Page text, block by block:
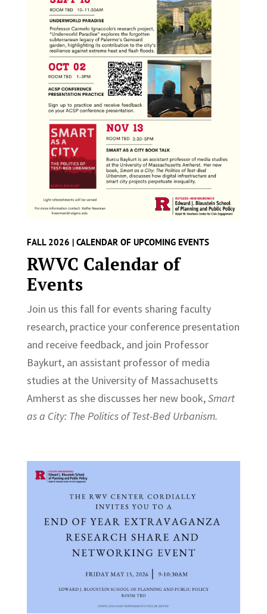
FALL 2026 | CALENDAR OF UPCOMING EVENTS
RWVC Calendar of
Events
Join us this fall for events sharing faculty
research, practice your conference presentation
and receive feedback, and join Professor
Baykurt, an assistant professor of media
studies at the University of Massachusetts
Amherst as she discusses her new book,Smart
as a City: The Politics of Test-Bed Urbanism.